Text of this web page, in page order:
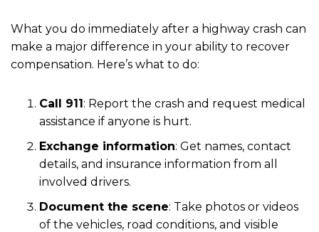
What you do immediately after a highway crash can
make a major difference in your ability to recover
compensation. Here’s what to do:
Call 911: Report the crash and request medical
assistance if anyone is hurt.
Exchange information: Get names, contact
details, and insurance information from all
involved drivers.
Document the scene: Take photos or videos
of the vehicles, road conditions, and visible